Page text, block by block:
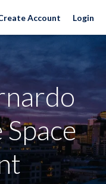
Account Login